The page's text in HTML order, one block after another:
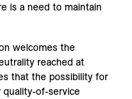
is a need to maintain
welcomes the
reached at
that the possibility for
of-service